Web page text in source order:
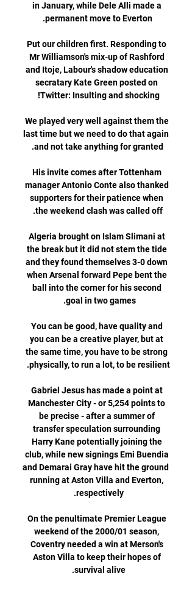
in January, while Dele Alli made a
Put our children first. Responding to
Mr Williamson's mix-up of Rashford
and Itoje, Labour's shadow education
secratary Kate Green posted on
We played very well against them the
last time but we need to do that again
His invite comes after Tottenham
manager Antonio Conte also thanked
supporters for their patience when
Algeria brought on Islam Slimani at
the break but it did not stem the tide
and they found themselves 3-0 down
when Arsenal forward Pepe bent the
ball into the corner for his second
You can be good, have quality and
you can be a creative player, but at
the same time, you have to be strong
Gabriel Jesus has made a point at
Manchester City - or 5,254 points to
be precise - after a summer of
transfer speculation surrounding
Harry Kane potentially joining the
club, while new signings Emi Buendia
and Demarai Gray have hit the ground
running at Aston Villa and Everton,
On the penultimate Premier League
weekend of the 2000/01 season,
Coventry needed a win at Merson's
Aston Villa to keep their hopes of